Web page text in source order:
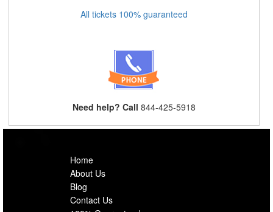
All tickets 100% guaranteed
Need help? Call 844-425-5918
Home
About Us
Blog
Contact Us